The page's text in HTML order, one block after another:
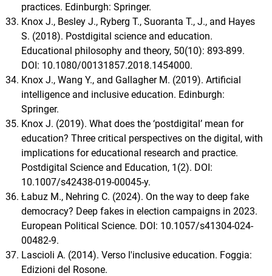
practices. Edinburgh: Springer.
Knox J., Besley J., Ryberg T., Suoranta T., J., and Hayes
S. (2018). Postdigital science and education.
Educational philosophy and theory, 50(10): 893-899.
DOI: 10.1080/00131857.2018.1454000.
Knox J., Wang Y., and Gallagher M. (2019). Artificial
intelligence and inclusive education. Edinburgh:
Springer.
Knox J. (2019). What does the ‘postdigital’ mean for
education? Three critical perspectives on the digital, with
implications for educational research and practice.
Postdigital Science and Education, 1(2). DOI:
10.1007/s42438-019-00045-y.
Łabuz M., Nehring C. (2024). On the way to deep fake
democracy? Deep fakes in election campaigns in 2023.
European Political Science. DOI: 10.1057/s41304-024-
00482-9.
Lascioli A. (2014). Verso l'inclusive education. Foggia:
Edizioni del Rosone.